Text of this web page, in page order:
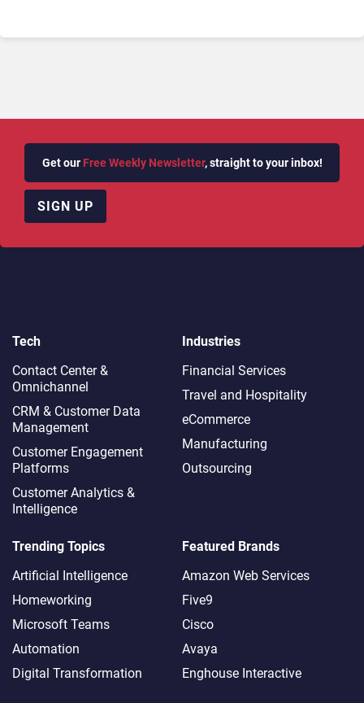
Get our Free Weekly Newsletter, straight to your inbox!
SIGN UP
Tech
Contact Center &
Omnichannel​
CRM & Customer Data
Management
Customer Engagement
Platforms
Customer Analytics &
Intelligence
Industries
Financial Services
Travel and Hospitality
eCommerce
Manufacturing
Outsourcing
Trending Topics
Artificial Intelligence
Homeworking
Microsoft Teams
Automation
Digital Transformation
Featured Brands
Amazon Web Services
Five9
Cisco
Avaya
Enghouse Interactive